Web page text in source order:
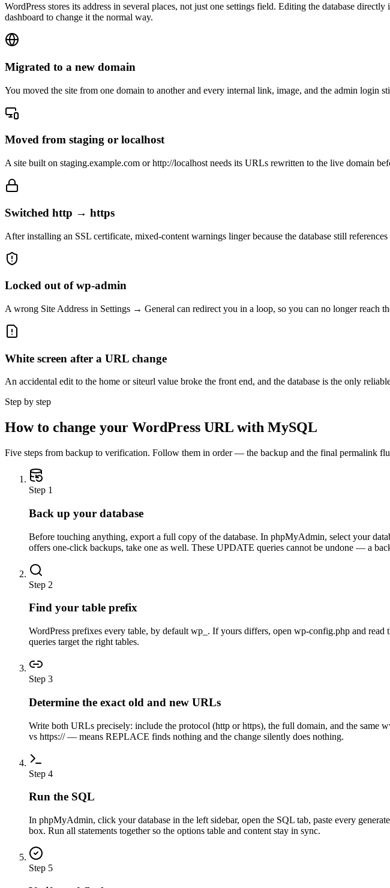
WordPress stores its address in several places, not just one settings field. Editing the database
dashboard to change it the normal way.
Migrated to a new domain
You moved the site from one domain to another and every internal link, image, and the admin login
Moved from staging or localhost
A site built on staging.example.com or http://localhost needs its URLs rewritten to the live domain
Switched http → https
After installing an SSL certificate, mixed-content warnings linger because the database still
Locked out of wp-admin
A wrong Site Address in Settings → General can redirect you in a loop, so you can no longer reach
White screen after a URL change
An accidental edit to the home or siteurl value broke the front end, and the database is the only
Step by step
How to change your WordPress URL with MySQL
Five steps from backup to verification. Follow them in order — the backup and the final permalink
Step 1
Back up your database
Before touching anything, export a full copy of the database. In phpMyAdmin, select your
offers one-click backups, take one as well. These UPDATE queries cannot be undone — a
Step 2
Find your table prefix
WordPress prefixes every table, by default wp_. If yours differs, open wp-config.php and
queries target the right tables.
Step 3
Determine the exact old and new URLs
Write both URLs precisely: include the protocol (http or https), the full domain, and the
vs https:// — means REPLACE finds nothing and the change silently does nothing.
Step 4
Run the SQL
In phpMyAdmin, click your database in the left sidebar, open the SQL tab, paste every
box. Run all statements together so the options table and content stay in sync.
Step 5